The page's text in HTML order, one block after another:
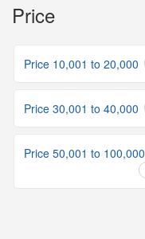
Price
Price 10,001 to 20,000
Price 30,001 to 40,000
Price 50,001 to 100,000